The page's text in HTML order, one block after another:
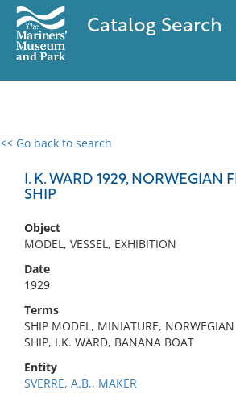
Catalog Search
<< Go back to search
I. K. WARD 1929, NORWEGIAN
SHIP
Object
MODEL, VESSEL, EXHIBITION
Date
1929
Terms
SHIP MODEL, MINIATURE, NORWEGIAN
SHIP, I.K. WARD, BANANA BOAT
Entity
SVERRE, A.B., MAKER
0 results
No results meet your